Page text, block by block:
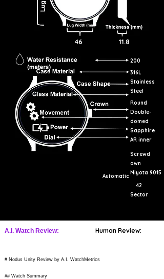
46 11.8
200
316L
Stainless
Steel
Round
Double-
domed
Sapphire
AR inner
Screwd
own
Automatic
Miyota 9015
42
Sector
A.I. Watch Review: Human Review:
# Nodus Unity Review by A.I. WatchMetrics
## Watch Summary